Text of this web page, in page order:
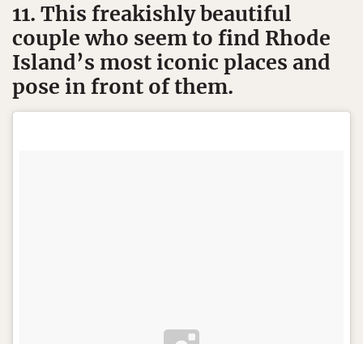
11. This freakishly beautiful
couple who seem to find Rhode
Island’s most iconic places and
pose in front of them.